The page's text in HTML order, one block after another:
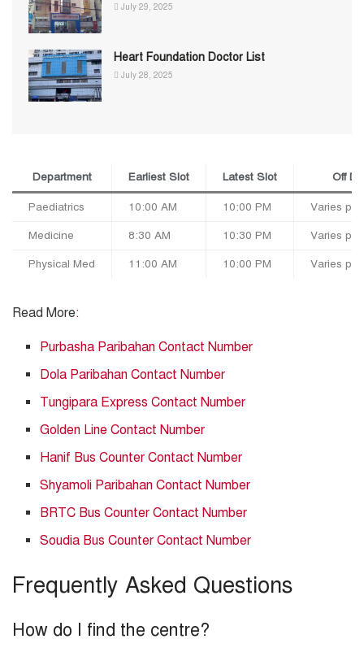
July 29, 2025
Heart Foundation Doctor List
July 28, 2025
Department Earliest Slot Latest Slot Off
Paediatrics 10:00 AM 10:00 PM Varies
Medicine 8:30 AM 10:30 PM Varies
Physical Med 11:00 AM 10:00 PM Varies
Read More:
Purbasha Paribahan Contact Number
Dola Paribahan Contact Number
Tungipara Express Contact Number
Golden Line Contact Number
Hanif Bus Counter Contact Number
Shyamoli Paribahan Contact Number
BRTC Bus Counter Contact Number
Soudia Bus Counter Contact Number
Frequently Asked Questions
How do I find the centre?